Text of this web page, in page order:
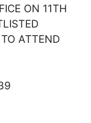
ON 11TH
ATTEND